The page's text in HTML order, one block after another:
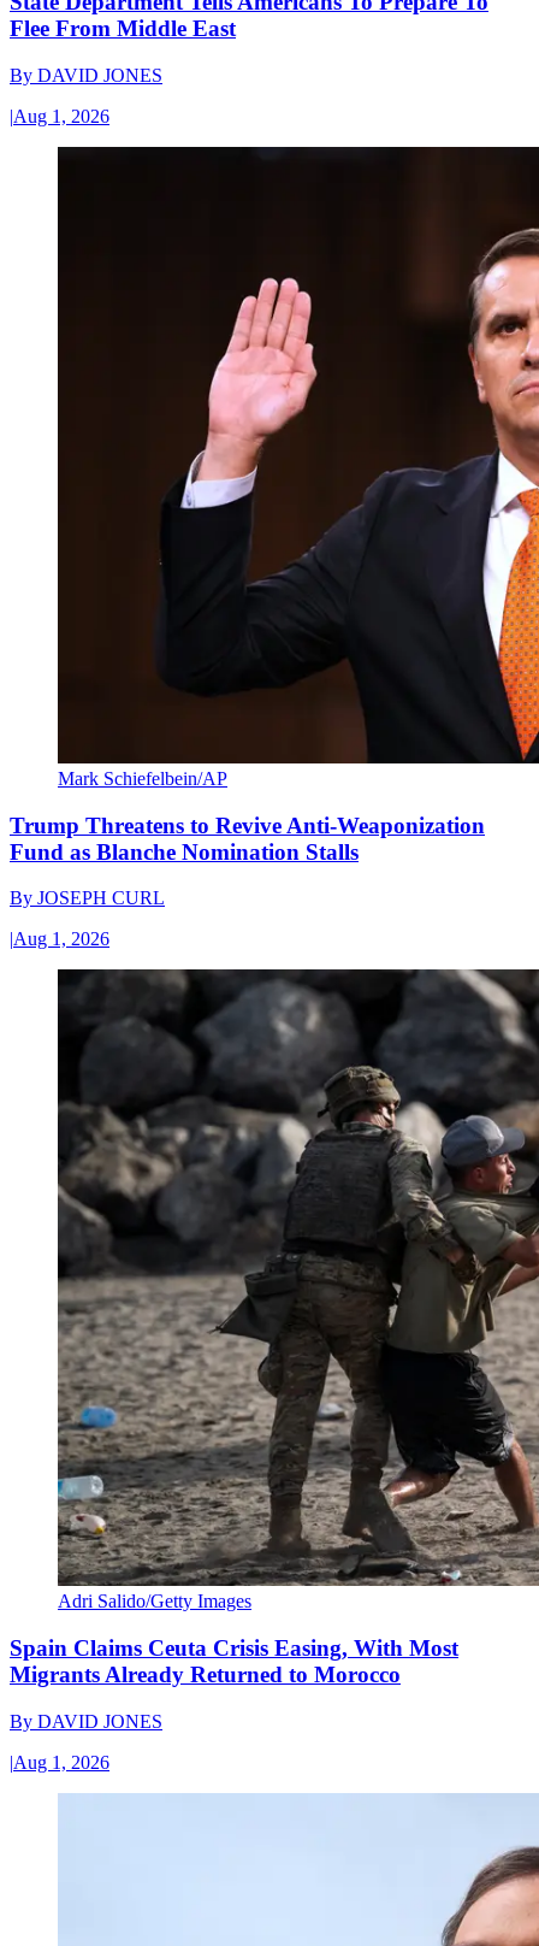
Flee From Middle East
By DAVID JONES
|Aug 1, 2026
Mark Schiefelbein/AP
Trump Threatens to Revive Anti-Weaponization
Fund as Blanche Nomination Stalls
By JOSEPH CURL
|Aug 1, 2026
Adri Salido/Getty Images
Spain Claims Ceuta Crisis Easing, With Most
Migrants Already Returned to Morocco
By DAVID JONES
|Aug 1, 2026